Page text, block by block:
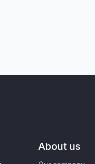
About us